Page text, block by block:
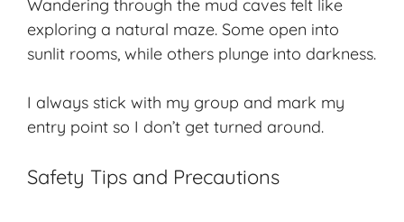
Wandering through the mud caves felt like
exploring a natural maze. Some open into
sunlit rooms, while others plunge into darkness.
I always stick with my group and mark my
entry point so I don’t get turned around.
Safety Tips and Precautions